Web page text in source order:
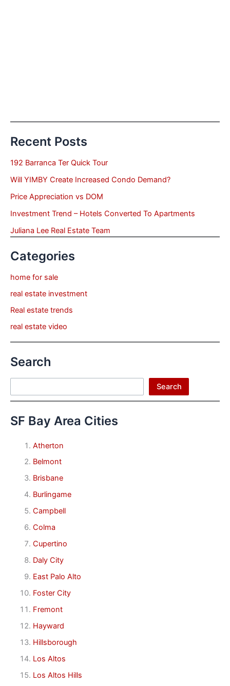
Recent Posts
192 Barranca Ter Quick Tour
Will YIMBY Create Increased Condo Demand?
Price Appreciation vs DOM
Investment Trend – Hotels Converted To Apartments
Juliana Lee Real Estate Team
Categories
home for sale
real estate investment
Real estate trends
real estate video
Search
Search
SF Bay Area Cities
Atherton
Belmont
Brisbane
Burlingame
Campbell
Colma
Cupertino
Daly City
East Palo Alto
Foster City
Fremont
Hayward
Hillsborough
Los Altos
Los Altos Hills